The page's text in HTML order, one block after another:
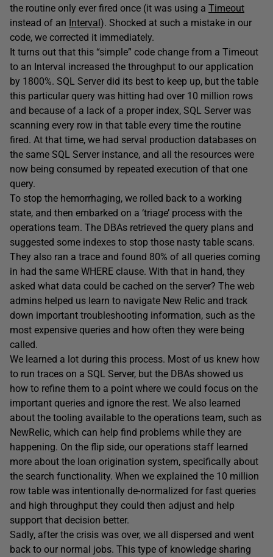
the routine only ever fired once (it was using a Timeout
instead of an Interval). Shocked at such a mistake in our
code, we corrected it immediately.
It turns out that this “simple” code change from a Timeout
to an Interval increased the throughput to our application
by 1800%. SQL Server did its best to keep up, but the table
this particular query was hitting had over 10 million rows
and because of a lack of a proper index, SQL Server was
scanning every row in that table every time the routine
fired. At that time, we had serval production databases on
the same SQL Server instance, and all the resources were
now being consumed by repeated execution of that one
query.
To stop the hemorrhaging, we rolled back to a working
state, and then embarked on a ‘triage’ process with the
operations team. The DBAs retrieved the query plans and
suggested some indexes to stop those nasty table scans.
They also ran a trace and found 80% of all queries coming
in had the same WHERE clause. With that in hand, they
asked what data could be cached on the server? The web
admins helped us learn to navigate New Relic and track
down important troubleshooting information, such as the
most expensive queries and how often they were being
called.
We learned a lot during this process. Most of us knew how
to run traces on a SQL Server, but the DBAs showed us
how to refine them to a point where we could focus on the
important queries and ignore the rest. We also learned
about the tooling available to the operations team, such as
NewRelic, which can help find problems while they are
happening. On the flip side, our operations staff learned
more about the loan origination system, specifically about
the search functionality. When we explained the 10 million
row table was intentionally de-normalized for fast queries
and high throughput they could then adjust and help
support that decision better.
Sadly, after the crisis was over, we all dispersed and went
back to our normal jobs. This type of knowledge sharing